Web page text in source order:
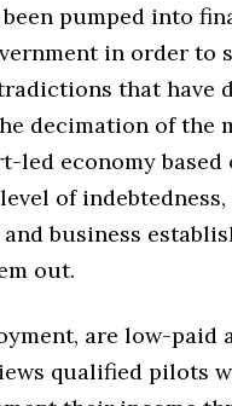
pumped into
in order to
that have
decimation of
led economy
of
business
out.
are low-paid
qualified pilots